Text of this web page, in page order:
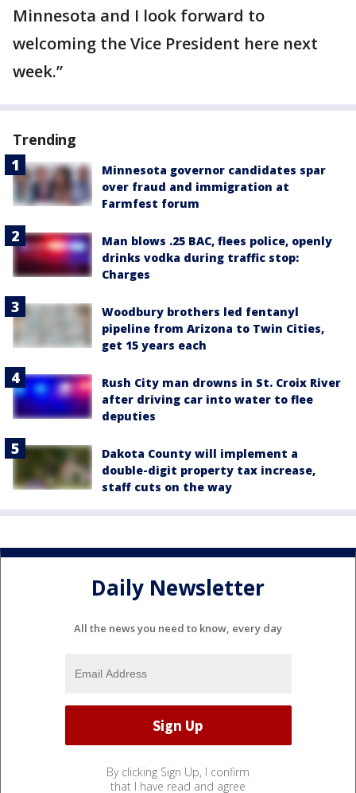
Minnesota and I look forward to
welcoming the Vice President here next
week.”
Trending
Minnesota governor candidates spar
over fraud and immigration at
Farmfest forum
Man blows .25 BAC, flees police, openly
drinks vodka during traffic stop:
Charges
Woodbury brothers led fentanyl
pipeline from Arizona to Twin Cities,
get 15 years each
Rush City man drowns in St. Croix River
after driving car into water to flee
deputies
Dakota County will implement a
double-digit property tax increase,
staff cuts on the way
Daily Newsletter
All the news you need to know, every day
By clicking Sign Up, I confirm
that I have read and agree